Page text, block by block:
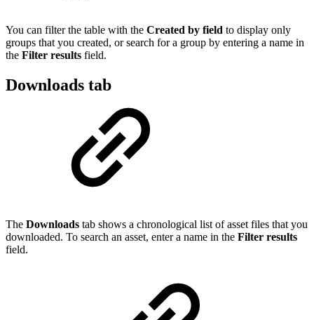
You can filter the table with the Created by field to display only
groups that you created, or search for a group by entering a name in
the Filter results field.
Downloads tab
The Downloads tab shows a chronological list of asset files that you
downloaded. To search an asset, enter a name in the Filter results
field.